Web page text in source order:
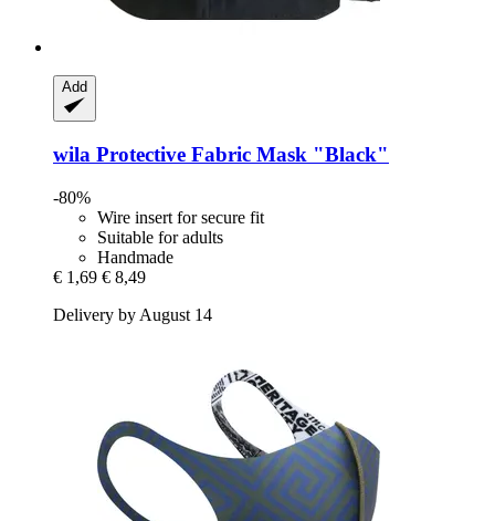
Add
wila Protective Fabric Mask "Black"
-80%
Wire insert for secure fit
Suitable for adults
Handmade
€ 1,69 € 8,49
Delivery by August 14